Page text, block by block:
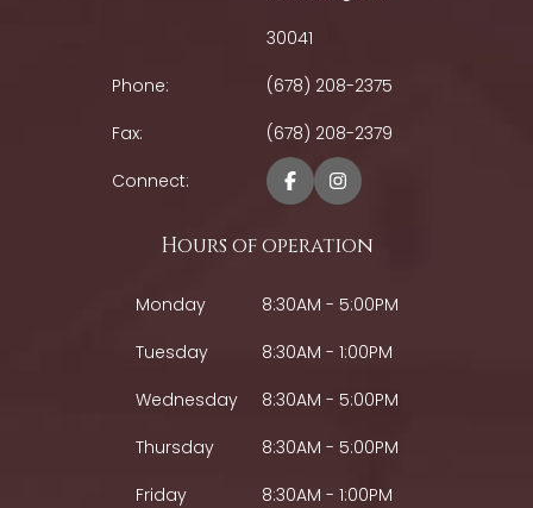
30041
Phone:
(678) 208-2375
Fax:
(678) 208-2379
Connect:
Hours of operation
Monday
8:30AM - 5:00PM
Tuesday
8:30AM - 1:00PM
Wednesday
8:30AM - 5:00PM
Thursday
8:30AM - 5:00PM
Friday
8:30AM - 1:00PM